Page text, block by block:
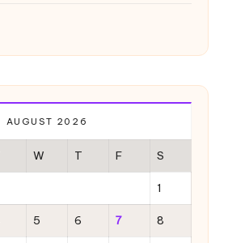
AUGUST 2026
W T F S
1
5 6 7 8